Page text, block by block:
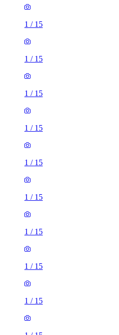
1 / 15
1 / 15
1 / 15
1 / 15
1 / 15
1 / 15
1 / 15
1 / 15
1 / 15